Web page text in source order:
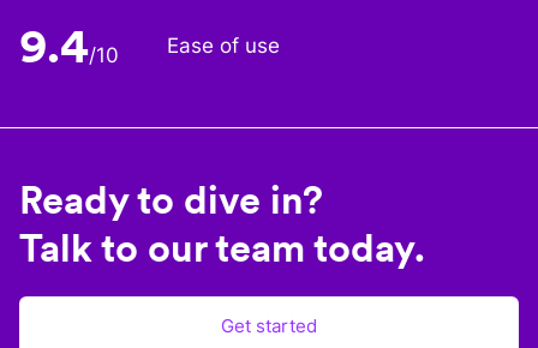
9.4/10 Ease of use
Ready to dive in?
Talk to our team today.
Get started